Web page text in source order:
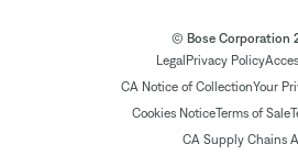
© Bose Corporation
Legal Privacy Policy
CA Notice of CollectionYour
Cookies NoticeTerms of Sale
CA Supply Chains